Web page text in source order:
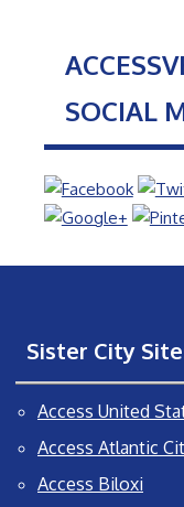
SOCIAL
Sister City
Access United
Access Atlantic
Access Biloxi